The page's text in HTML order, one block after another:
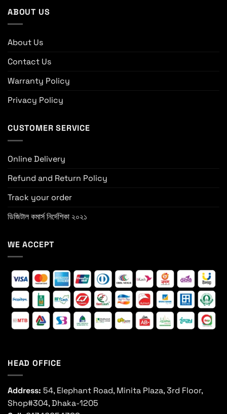
ABOUT US
About Us
Contact Us
Warranty Policy
Privacy Policy
CUSTOMER SERVICE
Online Delivery
Refund and Return Policy
Track your order
ডিজিটাল কমার্স নির্দেশিকা ২০২১
WE ACCEPT
HEAD OFFICE
Address: 54, Elephant Road, Minita Plaza, 3rd Floor,
Shop#304, Dhaka-1205